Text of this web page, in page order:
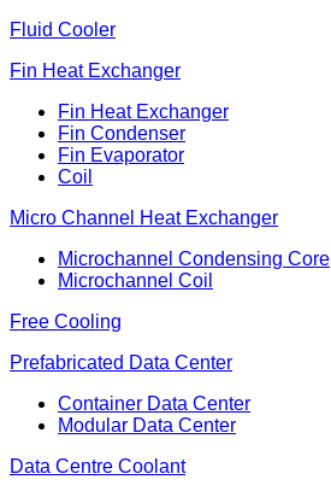
Fluid Cooler
Fin Heat Exchanger
Fin Heat Exchanger
Fin Condenser
Fin Evaporator
Coil
Micro Channel Heat Exchanger
Microchannel Condensing Core
Microchannel Coil
Free Cooling
Prefabricated Data Center
Container Data Center
Modular Data Center
Data Centre Coolant